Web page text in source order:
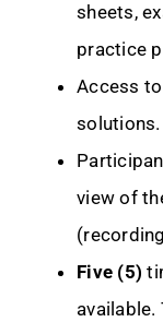
sheets,
practice
Access
solutions.
view of
Five (5)
available.